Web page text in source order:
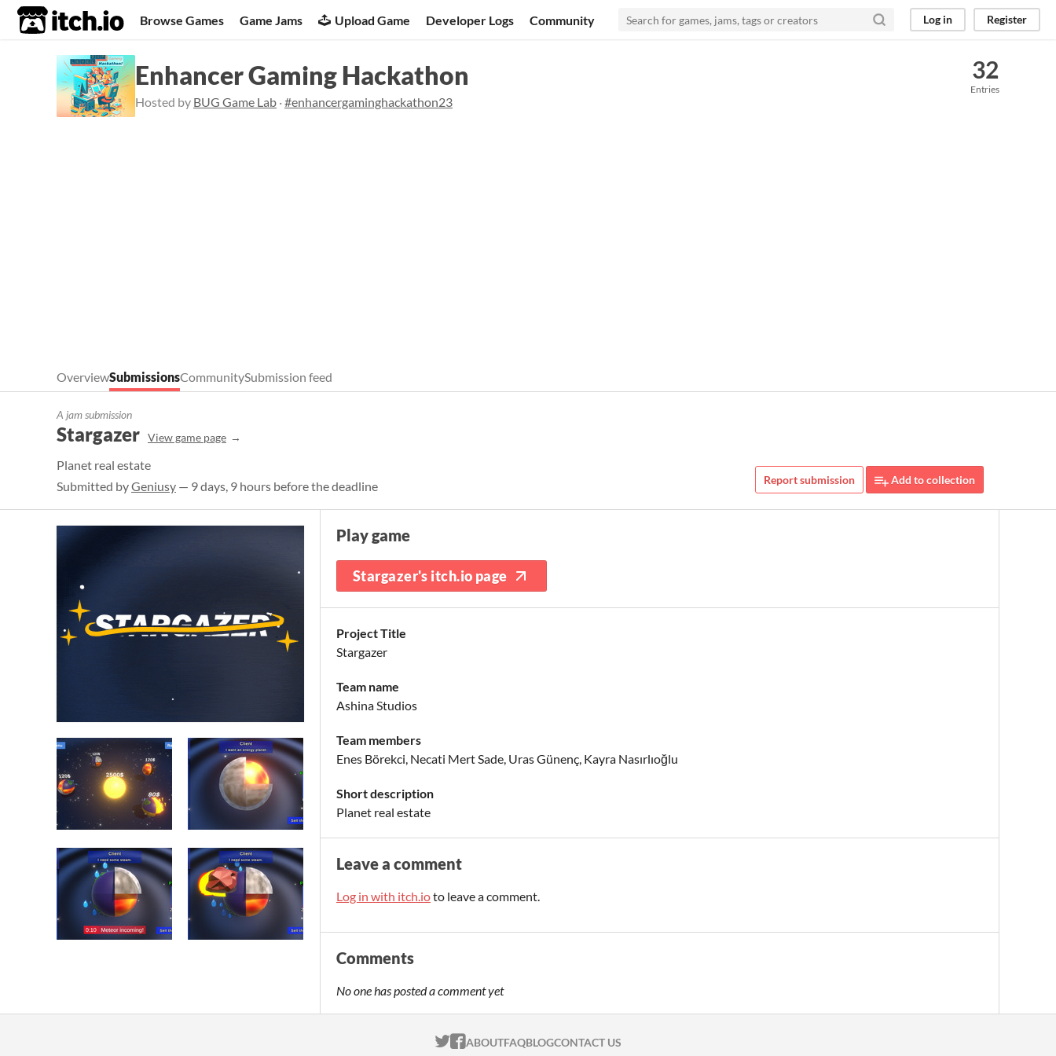
itch.io Browse Games Game Jams Upload Game Developer Logs Community Log in Register
Enhancer Gaming Hackathon
Hosted by BUG Game Lab ·#enhancergaminghackathon23
32
Entries
OverviewSubmissionsCommunitySubmission feed
A jam submission
Stargazer View game page
Planet real estate
Submitted byGeniusy — 9 days, 9 hours before the deadline Report submission Add to collection
Play game
Stargazer's itch.io page
Project Title
Stargazer
Team name
Ashina Studios
Team members
Enes Börekci, Necati Mert Sade, Uras Günenç, Kayra Nasırlıoğlu
Short description
Planet real estate
Leave a comment
Log in with itch.ioto leave a comment.
Comments
No one has posted a comment yet
ITCH.IO ON TWITTER
ITCH.IO ON FACEBOOK
ABOUTFAQBLOGCONTACT US